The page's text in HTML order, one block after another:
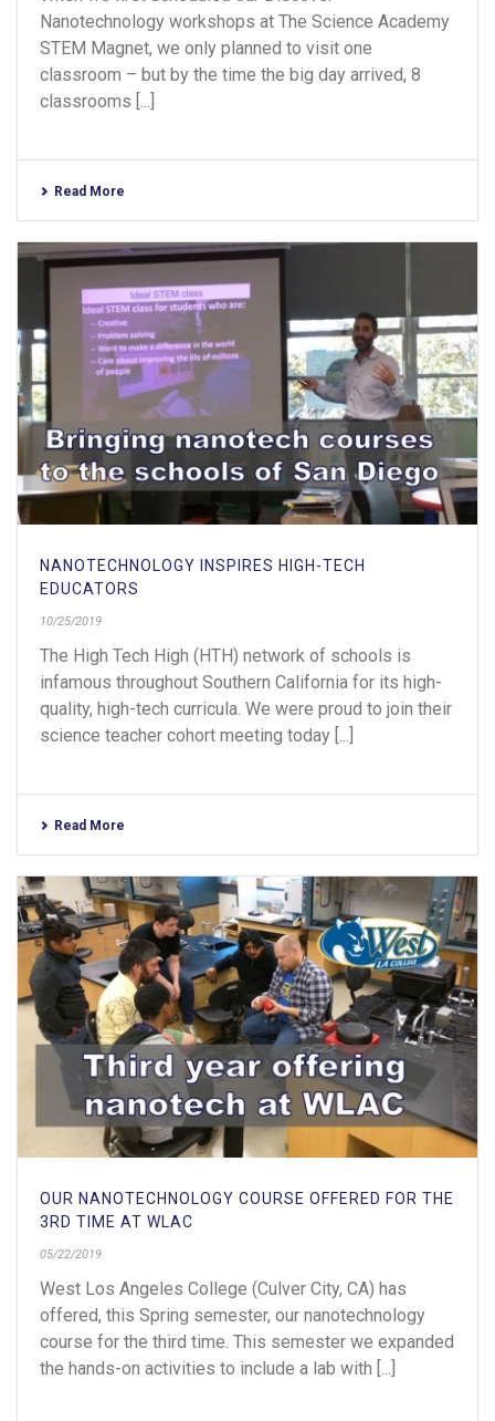
Nanotechnology workshops at The Science Academy
STEM Magnet, we only planned to visit one
classroom – but by the time the big day arrived, 8
classrooms [...]
Read More
NANOTECHNOLOGY INSPIRES HIGH-TECH
EDUCATORS
10/25/2019
The High Tech High (HTH) network of schools is
infamous throughout Southern California for its high-
quality, high-tech curricula. We were proud to join their
science teacher cohort meeting today [...]
Read More
OUR NANOTECHNOLOGY COURSE OFFERED FOR THE
3RD TIME AT WLAC
05/22/2019
West Los Angeles College (Culver City, CA) has
offered, this Spring semester, our nanotechnology
course for the third time. This semester we expanded
the hands-on activities to include a lab with [...]